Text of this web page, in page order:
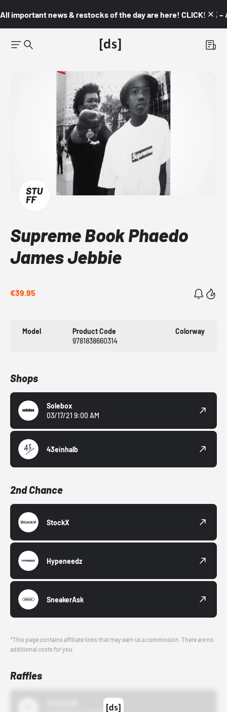
All important news & restocks of the day are here! CLICK! 👇🏼 –
Supreme Book Phaedo
James Jebbie
€39.95
Model
Product Code
9781838660314
Colorway
Shops
Solebox
03/17/21 9:00 AM
43einhalb
2nd Chance
StockX
Hypeneedz
SneakerAsk
*This page contains affiliate links that may earn us a commission. There are no
additional costs for you.
Raffles